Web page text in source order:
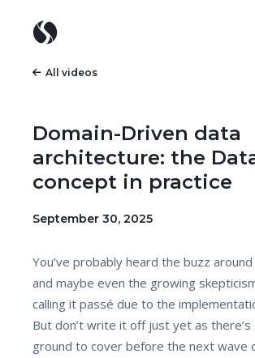
All videos
Domain-Driven data
architecture: the
concept in practice
September 30, 2025
You’ve probably heard the buzz
and maybe even the growing
calling it passé due to the
But don’t write it off just yet as
ground to cover before the next wave